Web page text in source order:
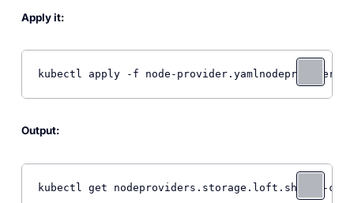
Apply it:
kubectl apply -f node-
Output:
kubectl get nodeproviders.storage.loft.sh gcp-